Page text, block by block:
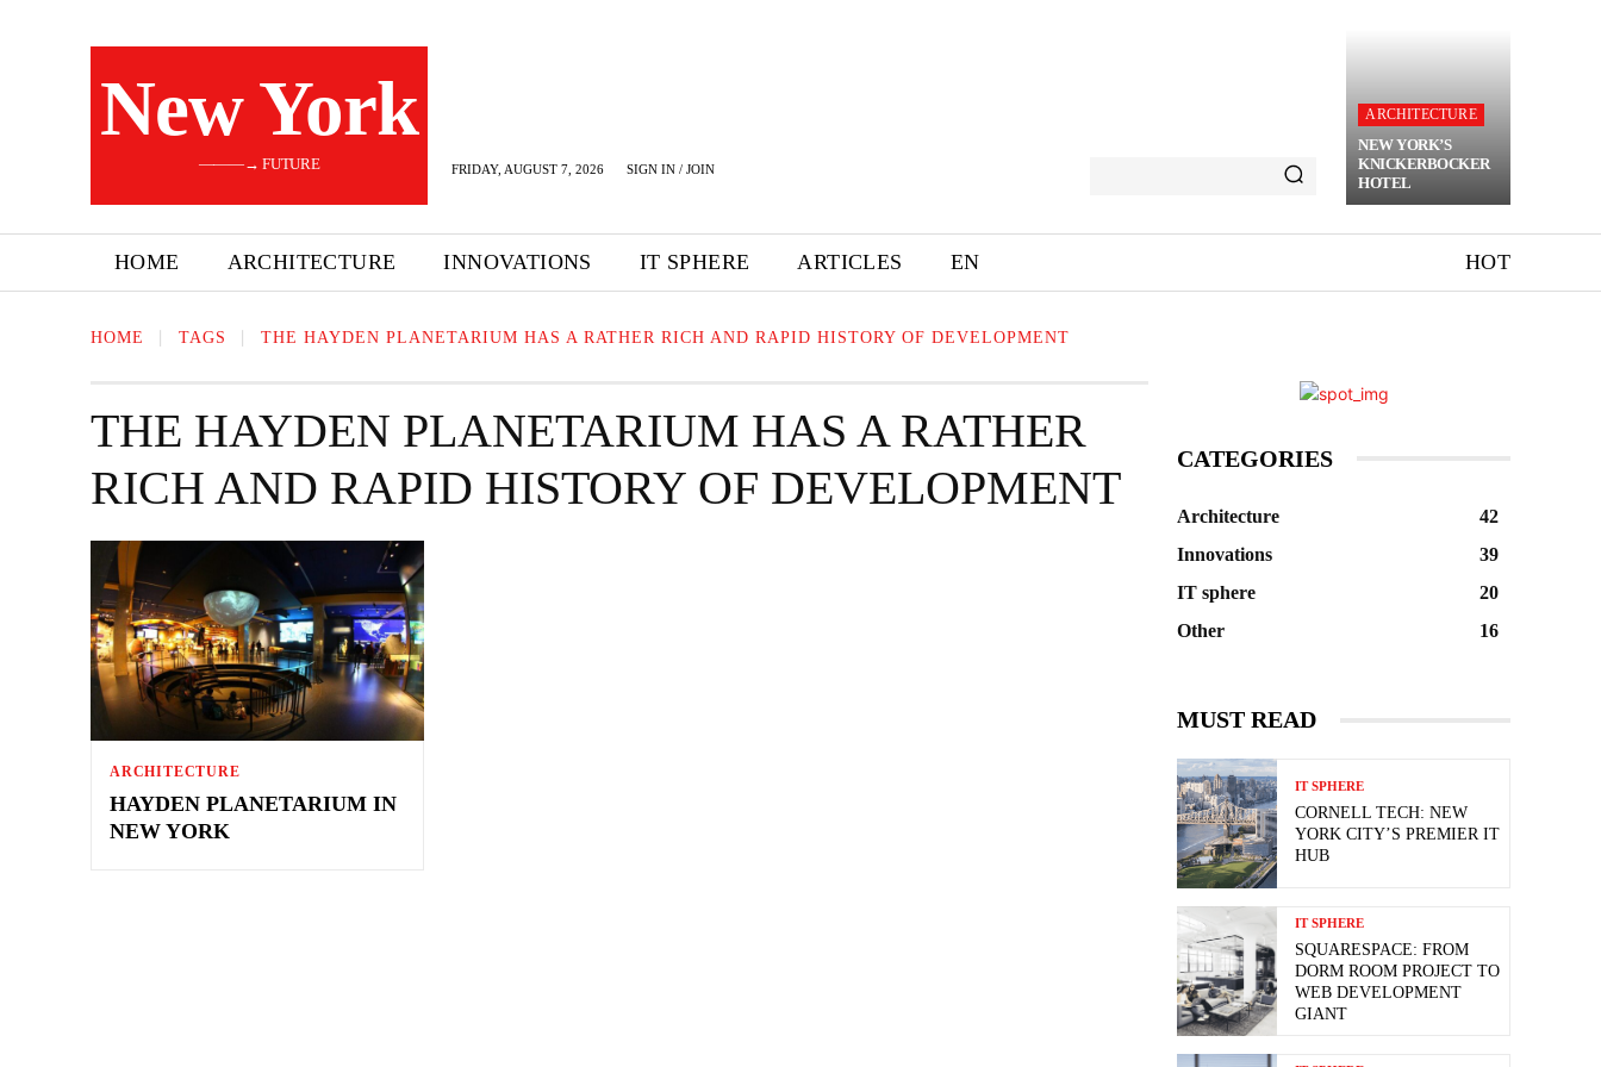
New York
———→ FUTURE FRIDAY, AUGUST 7, 2026 SIGN IN / JOIN
ARCHITECTURE
NEW YORK’S
KNICKERBOCKER
HOTEL
HOME ARCHITECTURE INNOVATIONS IT SPHERE ARTICLES EN HOT
HOME TAGS THE HAYDEN PLANETARIUM HAS A RATHER RICH AND RAPID HISTORY OF DEVELOPMENT
THE HAYDEN PLANETARIUM HAS A RATHER
RICH AND RAPID HISTORY OF DEVELOPMENT
ARCHITECTURE
HAYDEN PLANETARIUM IN
NEW YORK
CATEGORIES
Architecture
42
Innovations
39
IT sphere
20
Other
16
MUST READ
IT SPHERE
CORNELL TECH: NEW
YORK CITY’S PREMIER IT
HUB
IT SPHERE
SQUARESPACE: FROM
DORM ROOM PROJECT TO
WEB DEVELOPMENT
GIANT